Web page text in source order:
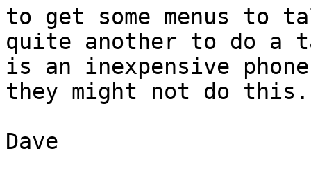
to get some menus to
quite another to do a
is an inexpensive phone
they might not do this.
Dave